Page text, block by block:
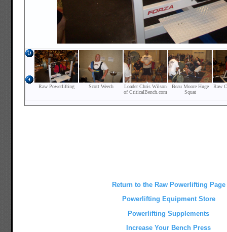
Return to the Raw Powerlifting Page
Powerlifting Equipment Store
Powerlifting Supplements
Increase Your Bench Press